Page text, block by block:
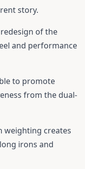
story.
of the
and performance
to promote
from the dual-
weighting creates
irons and